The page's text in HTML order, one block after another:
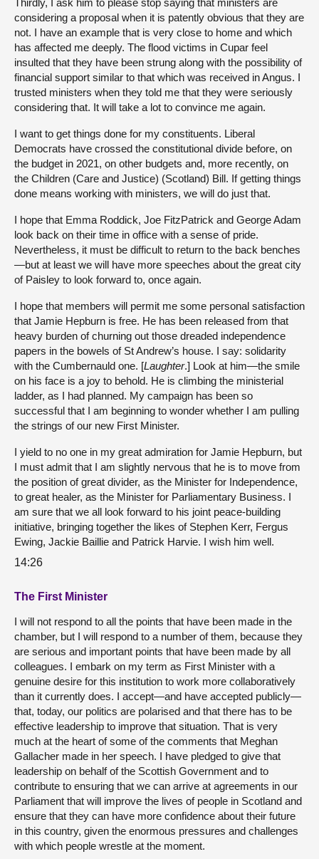
Thirdly, I ask him to please stop saying that ministers are
considering a proposal when it is patently obvious that they are
not. I have an example that is very close to home and which
has affected me deeply. The flood victims in Cupar feel
insulted that they have been strung along with the possibility of
financial support similar to that which was received in Angus. I
trusted ministers when they told me that they were seriously
considering that. It will take a lot to convince me again.
I want to get things done for my constituents. Liberal
Democrats have crossed the constitutional divide before, on
the budget in 2021, on other budgets and, more recently, on
the Children (Care and Justice) (Scotland) Bill. If getting things
done means working with ministers, we will do just that.
I hope that Emma Roddick, Joe FitzPatrick and George Adam
look back on their time in office with a sense of pride.
Nevertheless, it must be difficult to return to the back benches
—but at least we will have more speeches about the great city
of Paisley to look forward to, once again.
I hope that members will permit me some personal satisfaction
that Jamie Hepburn is free. He has been released from that
heavy burden of churning out those dreaded independence
papers in the bowels of St Andrew’s house. I say: solidarity
with the Cumbernauld one. [Laughter.] Look at him—the smile
on his face is a joy to behold. He is climbing the ministerial
ladder, as I had planned. My campaign has been so
successful that I am beginning to wonder whether I am pulling
the strings of our new First Minister.
I yield to no one in my great admiration for Jamie Hepburn, but
I must admit that I am slightly nervous that he is to move from
the position of great divider, as the Minister for Independence,
to great healer, as the Minister for Parliamentary Business. I
am sure that we all look forward to his joint peace-building
initiative, bringing together the likes of Stephen Kerr, Fergus
Ewing, Jackie Baillie and Patrick Harvie. I wish him well.
14:26
The First Minister
I will not respond to all the points that have been made in the
chamber, but I will respond to a number of them, because they
are serious and important points that have been made by all
colleagues. I embark on my term as First Minister with a
genuine desire for this institution to work more collaboratively
than it currently does. I accept—and have accepted publicly—
that, today, our politics are polarised and that there has to be
effective leadership to improve that situation. That is very
much at the heart of some of the comments that Meghan
Gallacher made in her speech. I have pledged to give that
leadership on behalf of the Scottish Government and to
contribute to ensuring that we can arrive at agreements in our
Parliament that will improve the lives of people in Scotland and
ensure that they can have more confidence about their future
in this country, given the enormous pressures and challenges
with which people wrestle at the moment.